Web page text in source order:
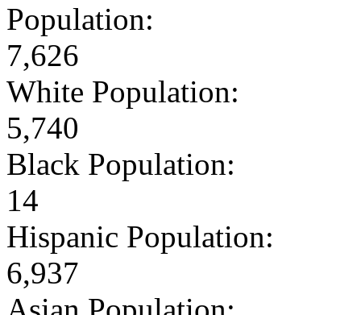
Population:
7,626
White Population:
5,740
Black Population:
14
Hispanic Population:
6,937